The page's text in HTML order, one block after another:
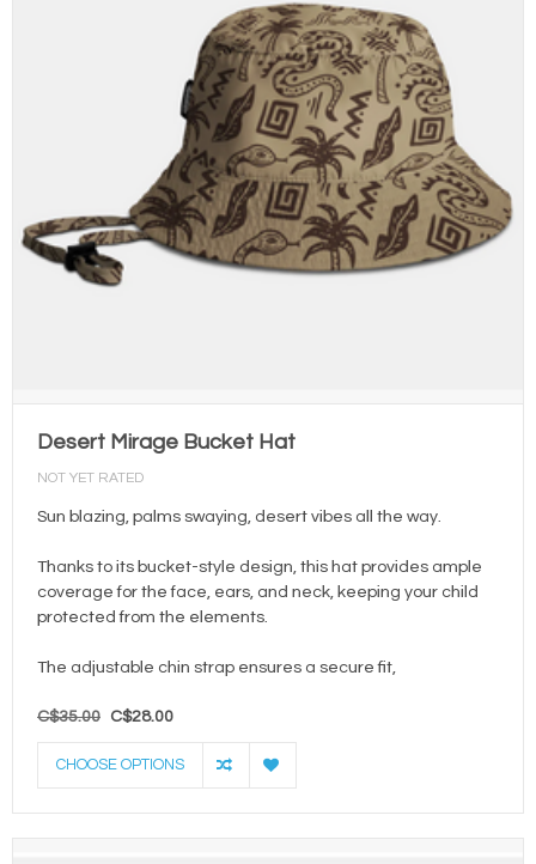
Desert Mirage Bucket Hat
NOT YET RATED
Sun blazing, palms swaying, desert vibes all the way.
Thanks to its bucket-style design, this hat provides ample
coverage for the face, ears, and neck, keeping your child
protected from the elements.
The adjustable chin strap ensures a secure fit,
C$35.00 C$28.00
CHOOSE OPTIONS